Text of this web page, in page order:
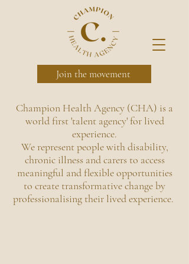
Join the movement
Champion Health Agency (CHA) is a
world first 'talent agency' for lived
experience.
We represent people with disability,
chronic illness and carers to access
meaningful and flexible opportunities
to create transformative change by
professionalising their lived experience.